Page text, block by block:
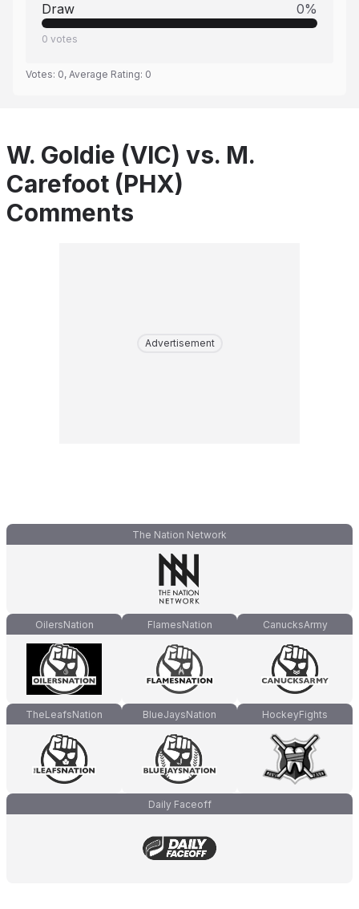
Draw 0%
0 votes
Votes: 0, Average Rating: 0
W. Goldie (VIC) vs. M.
Carefoot (PHX)
Comments
Advertisement
The Nation Network
OilersNation FlamesNation CanucksArmy
TheLeafsNation BlueJaysNation HockeyFights
Daily Faceoff